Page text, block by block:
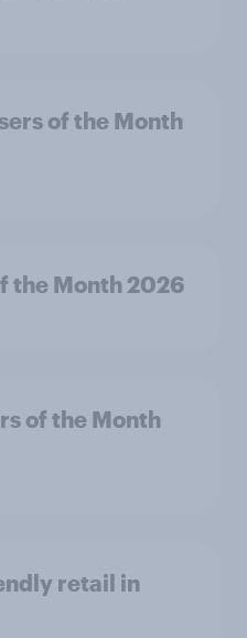
of the Month
the Month 2026
of the Month
retail in